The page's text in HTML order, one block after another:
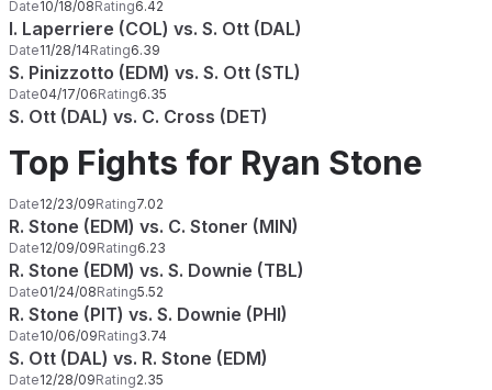
Date10/18/08Rating6.42
I. Laperriere (COL) vs. S. Ott (DAL)
Date11/28/14Rating6.39
S. Pinizzotto (EDM) vs. S. Ott (STL)
Date04/17/06Rating6.35
S. Ott (DAL) vs. C. Cross (DET)
Top Fights for Ryan Stone
Date12/23/09Rating7.02
R. Stone (EDM) vs. C. Stoner (MIN)
Date12/09/09Rating6.23
R. Stone (EDM) vs. S. Downie (TBL)
Date01/24/08Rating5.52
R. Stone (PIT) vs. S. Downie (PHI)
Date10/06/09Rating3.74
S. Ott (DAL) vs. R. Stone (EDM)
Date12/28/09Rating2.35